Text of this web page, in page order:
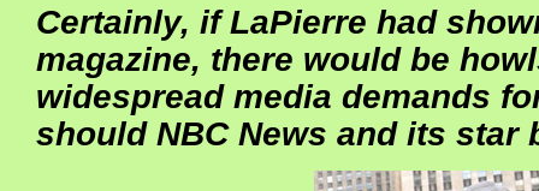
Certainly, if LaPierre had
magazine, there would be
widespread media demands
should NBC News and its star